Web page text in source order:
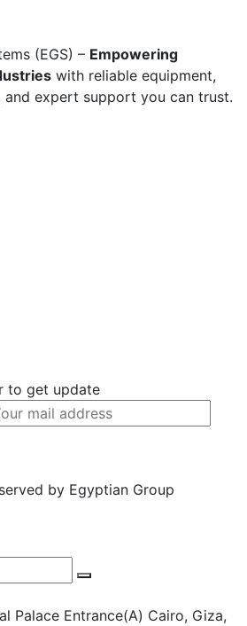
(EGS) – Empowering
with reliable equipment,
and expert support you can trust.
to get update
by Egyptian Group
Palace Entrance(A) Cairo, Giza,